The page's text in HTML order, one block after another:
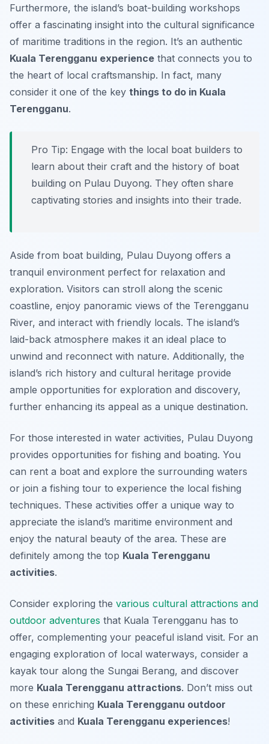
Furthermore, the island’s boat-building workshops
offer a fascinating insight into the cultural significance
of maritime traditions in the region. It’s an authentic
Kuala Terengganu experience that connects you to
the heart of local craftsmanship. In fact, many
consider it one of the key things to do in Kuala
Terengganu.
Pro Tip: Engage with the local boat builders to
learn about their craft and the history of boat
building on Pulau Duyong. They often share
captivating stories and insights into their trade.
Aside from boat building, Pulau Duyong offers a
tranquil environment perfect for relaxation and
exploration. Visitors can stroll along the scenic
coastline, enjoy panoramic views of the Terengganu
River, and interact with friendly locals. The island’s
laid-back atmosphere makes it an ideal place to
unwind and reconnect with nature. Additionally, the
island’s rich history and cultural heritage provide
ample opportunities for exploration and discovery,
further enhancing its appeal as a unique destination.
For those interested in water activities, Pulau Duyong
provides opportunities for fishing and boating. You
can rent a boat and explore the surrounding waters
or join a fishing tour to experience the local fishing
techniques. These activities offer a unique way to
appreciate the island’s maritime environment and
enjoy the natural beauty of the area. These are
definitely among the top Kuala Terengganu
activities.
Consider exploring the various cultural attractions and
outdoor adventures that Kuala Terengganu has to
offer, complementing your peaceful island visit. For an
engaging exploration of local waterways, consider a
kayak tour along the Sungai Berang, and discover
more Kuala Terengganu attractions. Don’t miss out
on these enriching Kuala Terengganu outdoor
activities and Kuala Terengganu experiences!